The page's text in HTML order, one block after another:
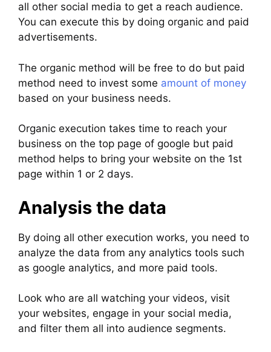
all other social media to get a reach audience.
You can execute this by doing organic and paid
advertisements.
The organic method will be free to do but paid
method need to invest some amount of money
based on your business needs.
Organic execution takes time to reach your
business on the top page of google but paid
method helps to bring your website on the 1st
page within 1 or 2 days.
Analysis the data
By doing all other execution works, you need to
analyze the data from any analytics tools such
as google analytics, and more paid tools.
Look who are all watching your videos, visit
your websites, engage in your social media,
and filter them all into audience segments.